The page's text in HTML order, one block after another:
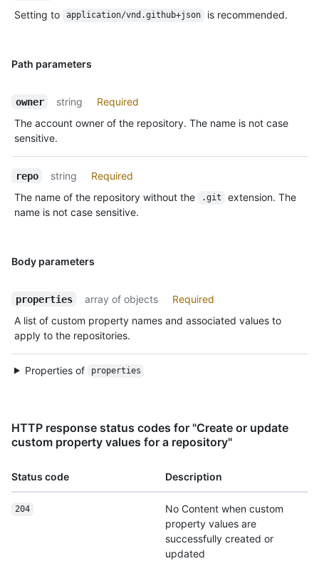
Setting to
application/vnd.github+json is recommended.
Path parameters
owner string
Required
The account owner of the repository. The name is not case
sensitive.
repo string
Required
The name of the repository without the
.git
extension. The
name is not case sensitive.
Body parameters
properties array of objects
Required
A list of custom property names and associated values to
apply to the repositories.
Properties of properties
HTTP response status codes for "Create or update
custom property values for a repository"
Status code Description
204
No Content when custom
property values are
successfully created or
updated